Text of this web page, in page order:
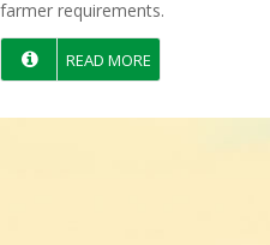
farmer requirements.
READ MORE